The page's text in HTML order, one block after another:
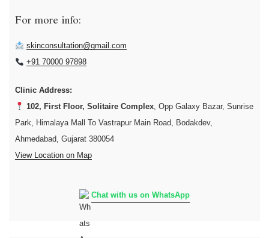
For more info:
skinconsultation@gmail.com
+91 70000 97898
Clinic Address:
102, First Floor, Solitaire Complex, Opp Galaxy Bazar, Sunrise
Park, Himalaya Mall To Vastrapur Main Road, Bodakdev,
Ahmedabad, Gujarat 380054
View Location on Map
Chat with us on WhatsApp